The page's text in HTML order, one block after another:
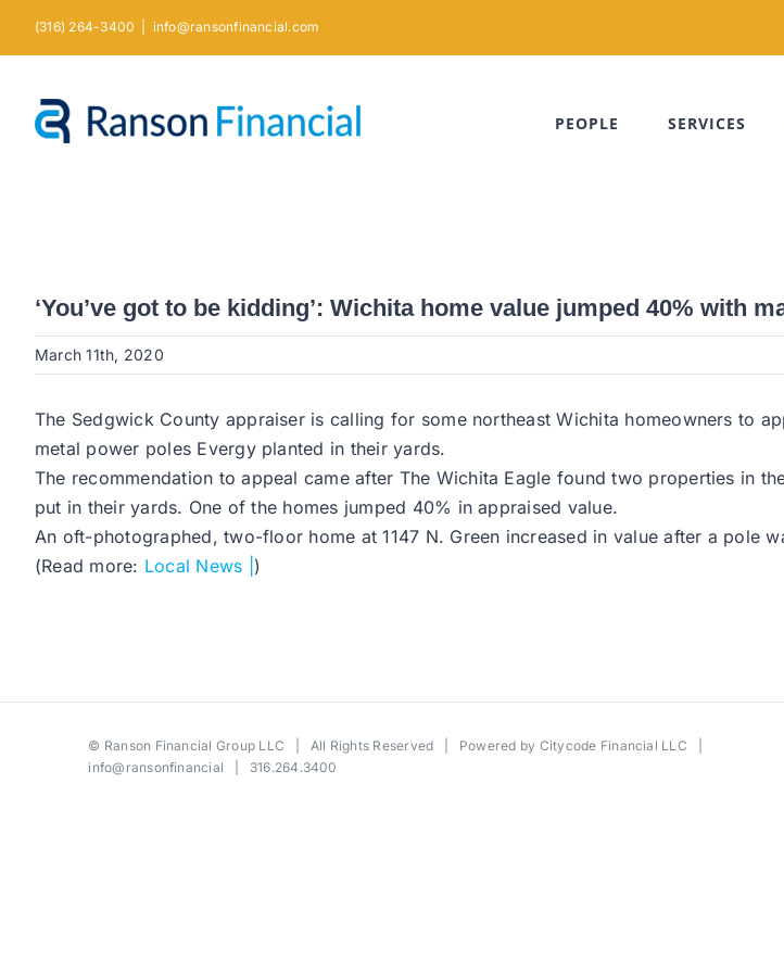
(316) 264-3400 info@ransonfinancial.com
PEOPLE SERVICES
‘You’ve got to be kidding’: Wichita home value jumped 40% with
March 11th, 2020
The Sedgwick County appraiser is calling for some northeast Wichita homeowners to
metal power poles Evergy planted in their yards.
The recommendation to appeal came after The Wichita Eagle found two properties in
put in their yards. One of the homes jumped 40% in appraised value.
An oft-photographed, two-floor home at 1147 N. Green increased in value after a pole
(Read more: Local News | )
© Ranson Financial Group LLC | All Rights Reserved | Powered by Citycode Financial LLC
info@ransonfinancial | 316.264.3400